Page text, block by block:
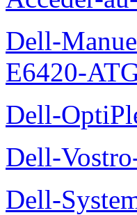
Dell-
E6420-
Dell-
Dell-
Dell-